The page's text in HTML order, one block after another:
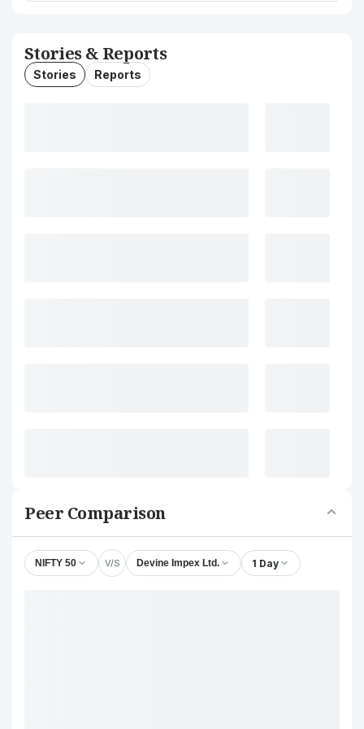
Stories & Reports
Stories Reports
Peer Comparison
NIFTY 50 V/S Devine Impex Ltd. 1 Day